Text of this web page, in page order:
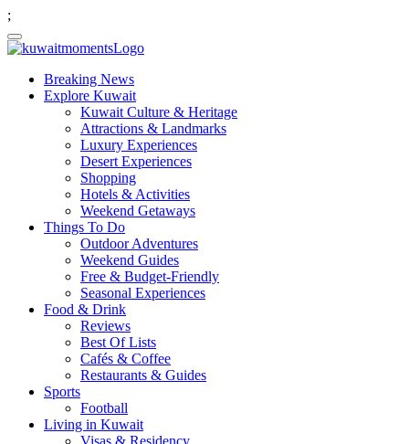
;
Breaking News
Explore Kuwait
Kuwait Culture & Heritage
Attractions & Landmarks
Luxury Experiences
Desert Experiences
Shopping
Hotels & Activities
Weekend Getaways
Things To Do
Outdoor Adventures
Weekend Guides
Free & Budget-Friendly
Seasonal Experiences
Food & Drink
Reviews
Best Of Lists
Cafés & Coffee
Restaurants & Guides
Sports
Football
Living in Kuwait
Visas & Residency